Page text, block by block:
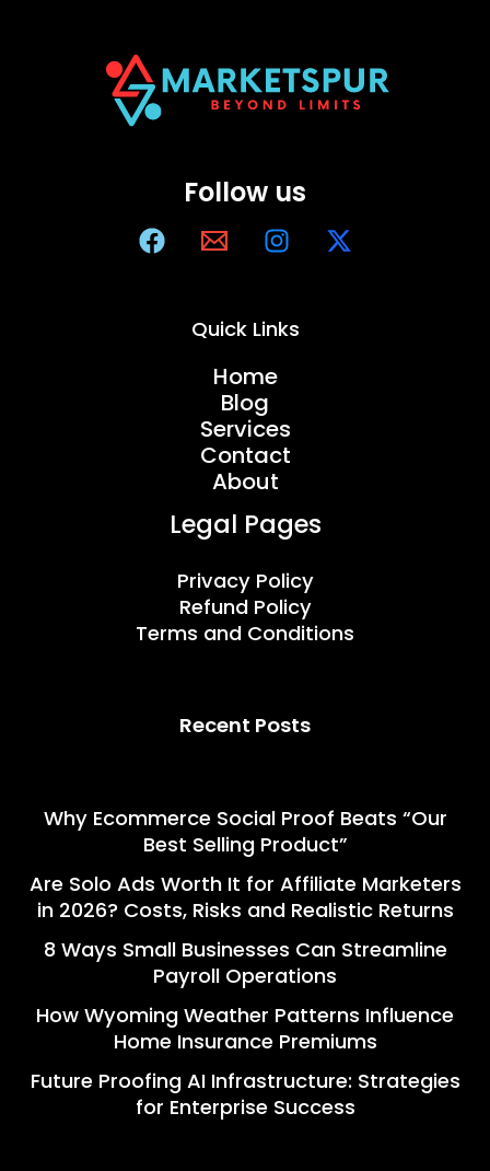
Follow us
Quick Links
Home
Blog
Services
Contact
About
Legal Pages
Privacy Policy
Refund Policy
Terms and Conditions
Recent Posts
Why Ecommerce Social Proof Beats “Our
Best Selling Product”
Are Solo Ads Worth It for Affiliate Marketers
in 2026? Costs, Risks and Realistic Returns
8 Ways Small Businesses Can Streamline
Payroll Operations
How Wyoming Weather Patterns Influence
Home Insurance Premiums
Future Proofing AI Infrastructure: Strategies
for Enterprise Success